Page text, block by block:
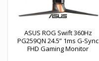
ASUS ROG Swift 360Hz
PG259QN 24.5” 1ms G-Sync
FHD Gaming Monitor